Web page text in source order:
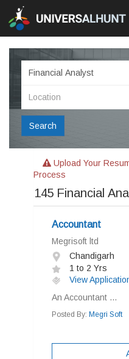
Search
Upload Your
Process
145 Financial
Accountant
Megrisoft ltd
Chandigarh
1 to 2 Yrs
View
An Accountant ...
Posted By: Megri Soft